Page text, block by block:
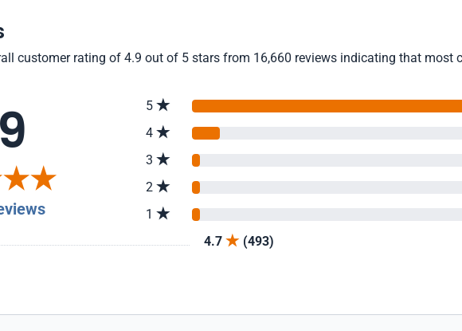
customer rating of 4.9 out of 5 stars from 16,660 reviews indicating that most
5
4
3
2
1
4.7 (493)